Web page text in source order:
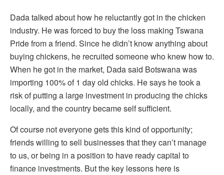
Dada talked about how he reluctantly got in the chicken
industry. He was forced to buy the loss making Tswana
Pride from a friend. Since he didn’t know anything about
buying chickens, he recruited someone who knew how to.
When he got in the market, Dada said Botswana was
importing 100% of 1 day old chicks. He says he took a
risk of putting a large investment in producing the chicks
locally, and the country became self sufficient.
Of course not everyone gets this kind of opportunity;
friends willing to sell businesses that they can’t manage
to us, or being in a position to have ready capital to
finance investments. But the key lessons here is